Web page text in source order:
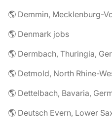
🌎 Demmin, Mecklenburg-
🌎 Denmark jobs
🌎 Dermbach, Thuringia,
🌎 Detmold, North Rhine-
🌎 Dettelbach, Bavaria,
🌎 Deutsch Evern, Lower